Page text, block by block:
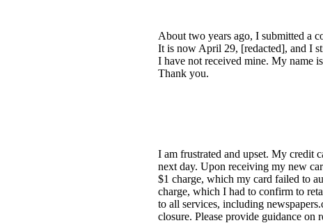
About two years ago, I submitted a
It is now April 29, [redacted], and I
I have not received mine. My name
Thank you.
I am frustrated and upset. My credit
next day. Upon receiving my new
$1 charge, which my card failed to
charge, which I had to confirm to
to all services, including
closure. Please provide guidance on